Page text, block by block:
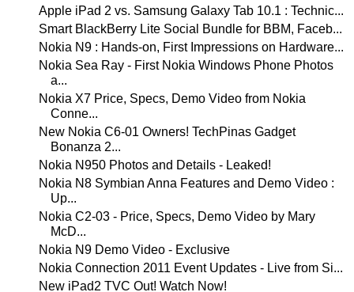
Apple iPad 2 vs. Samsung Galaxy Tab 10.1 : Technic...
Smart BlackBerry Lite Social Bundle for BBM, Faceb...
Nokia N9 : Hands-on, First Impressions on Hardware...
Nokia Sea Ray - First Nokia Windows Phone Photos
a...
Nokia X7 Price, Specs, Demo Video from Nokia
Conne...
New Nokia C6-01 Owners! TechPinas Gadget
Bonanza 2...
Nokia N950 Photos and Details - Leaked!
Nokia N8 Symbian Anna Features and Demo Video :
Up...
Nokia C2-03 - Price, Specs, Demo Video by Mary
McD...
Nokia N9 Demo Video - Exclusive
Nokia Connection 2011 Event Updates - Live from Si...
New iPad2 TVC Out! Watch Now!